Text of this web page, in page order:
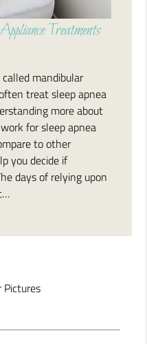
Treatments
mandibular
treat sleep apnea
more about
for sleep apnea
to other
you decide if
days of relying upon
Pictures